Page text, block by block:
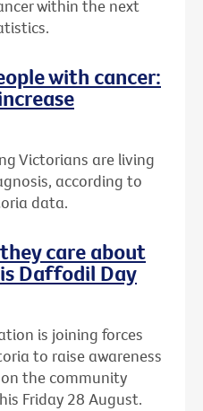
within the next
with cancer:
Victorians are living
according to
data.
care about
Daffodil Day
is joining forces
to raise awareness
the community
Friday 28 August.